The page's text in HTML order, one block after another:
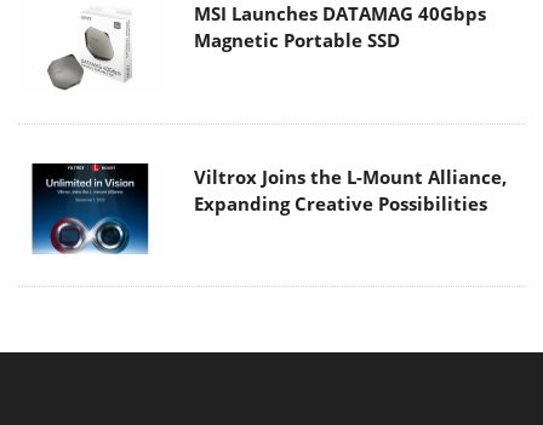
MSI Launches DATAMAG 40Gbps
Magnetic Portable SSD
Viltrox Joins the L-Mount Alliance,
Expanding Creative Possibilities